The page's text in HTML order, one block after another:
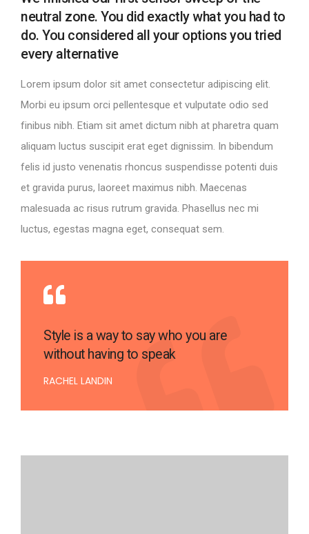
neutral zone. You did exactly what you had to
do. You considered all your options you tried
every alternative
Lorem ipsum dolor sit amet consectetur adipiscing elit.
Morbi eu ipsum orci pellentesque et vulputate odio sed
finibus nibh. Etiam sit amet dictum nibh at pharetra quam
aliquam luctus suscipit erat eget dignissim. In bibendum
felis id justo venenatis rhoncus suspendisse potenti duis
et gravida purus, laoreet maximus nibh. Maecenas
malesuada ac risus rutrum gravida. Phasellus nec mi
luctus, egestas magna eget, consequat sem.
Style is a way to say who you are
without having to speak
RACHEL LANDIN